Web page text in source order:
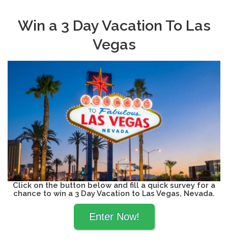
Win a 3 Day Vacation To Las
Vegas
Click on the button below and fill a quick survey for a
chance to win a 3 Day Vacation to Las Vegas, Nevada.